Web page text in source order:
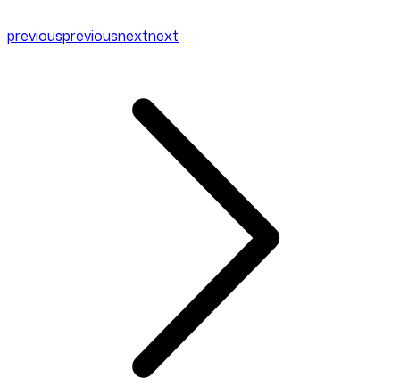
previouspreviousnextnext